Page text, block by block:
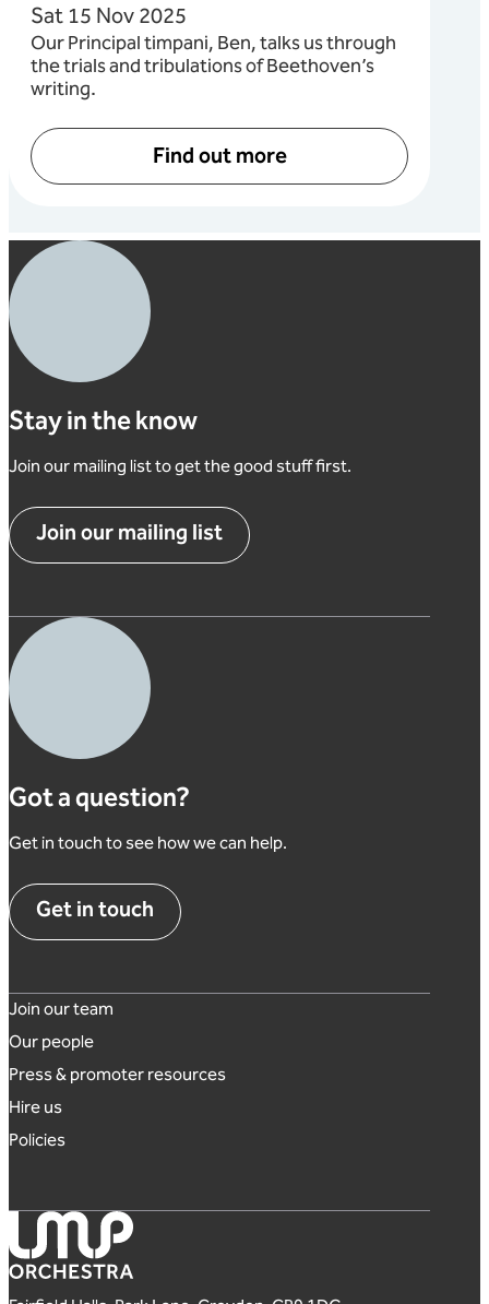
Sat 15 Nov 2025
Our Principal timpani, Ben, talks us through
the trials and tribulations of Beethoven’s
writing.
Find out more
Stay in the know
Join our mailing list to get the good stuff first.
Join our mailing list
Got a question?
Get in touch to see how we can help.
Get in touch
Footer links
Join our team
Our people
Press & promoter resources
Hire us
Policies
London Mozart Players